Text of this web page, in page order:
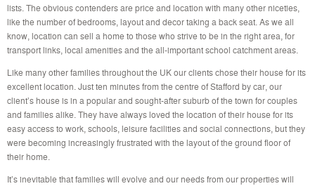
lists. The obvious contenders are price and location with many other niceties,
like the number of bedrooms, layout and decor taking a back seat. As we all
know, location can sell a home to those who strive to be in the right area, for
transport links, local amenities and the all-important school catchment areas.
Like many other families throughout the UK our clients chose their house for its
excellent location. Just ten minutes from the centre of Stafford by car, our
client’s house is in a popular and sought-after suburb of the town for couples
and families alike. They have always loved the location of their house for its
easy access to work, schools, leisure facilities and social connections, but they
were becoming increasingly frustrated with the layout of the ground floor of
their home.
It’s inevitable that families will evolve and our needs from our properties will